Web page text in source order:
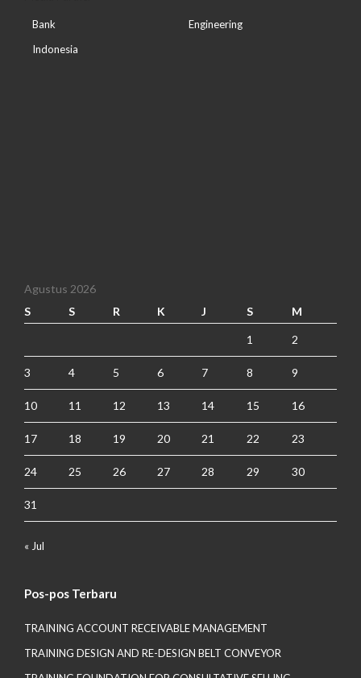
Bank
Indonesia
Engineering
Agustus 2026
S
S R K J S M
1 2
3 4 5 6 7 8 9
10 11 12 13 14 15 16
17 18 19 20 21 22 23
24 25 26 27 28 29 30
31
« Jul
Pos-pos Terbaru
TRAINING ACCOUNT RECEIVABLE MANAGEMENT
TRAINING DESIGN AND RE-DESIGN BELT CONVEYOR